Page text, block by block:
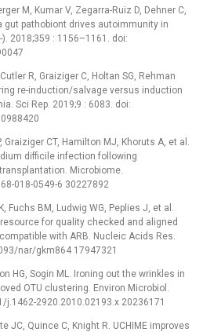
M, Kumar V, Zegarra-Ruiz D, Dehner C,
gut pathobiont drives autoimmunity in
2018;359 : 1156–1161. doi:
R, Graiziger C, Holtan SG, Rehman
re-induction/salvage versus induction
Sci Rep. 2019;9 : 6083. doi:
Graiziger CT, Hamilton MJ, Khoruts A, et al.
difficile infection following
Microbiome.
018-0549-6 30227892
Fuchs BM, Ludwig WG, Peplies J, et al.
for quality checked and aligned
with ARB. Nucleic Acids Res.
nar/gkm864 17947321
HG, Sogin ML. Ironing out the wrinkles in
OTU clustering. Environ Microbiol.
j.1462-2920.2010.02193.x 20236171
JC, Quince C, Knight R. UCHIME improves